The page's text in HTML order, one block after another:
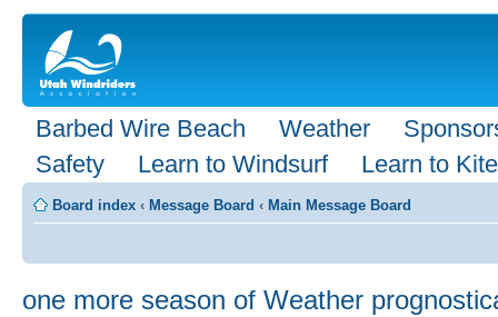
Barbed Wire Beach Weather
Safety
Learn to Windsurf Learn to Kite
Board index ‹ Message Board ‹ Main Message Board
one more season of Weather